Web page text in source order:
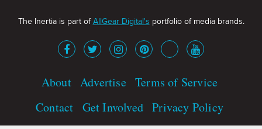
The Inertia is part ofAllGear Digital's portfolio of media brands.
About Advertise Terms of Service
Contact Get Involved Privacy Policy